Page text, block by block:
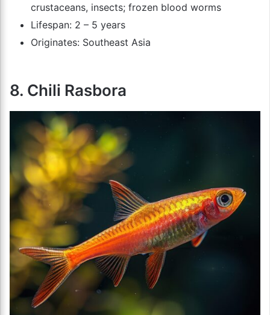
crustaceans, insects; frozen blood worms
Lifespan: 2 – 5 years
Originates: Southeast Asia
8. Chili Rasbora